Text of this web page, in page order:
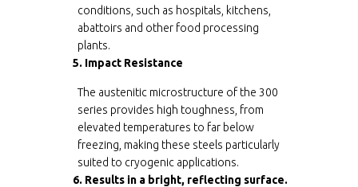
conditions, such as hospitals, kitchens,
abattoirs and other food processing
plants.
5. Impact Resistance
The austenitic microstructure of the 300
series provides high toughness, from
elevated temperatures to far below
freezing, making these steels particularly
suited to cryogenic applications.
6. Results in a bright, reflecting surface.